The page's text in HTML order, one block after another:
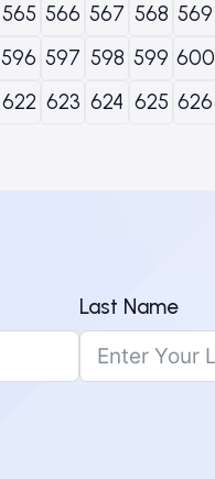
565 566 567 568 569
596 597 598 599 600
622 623 624 625 626
Last Name